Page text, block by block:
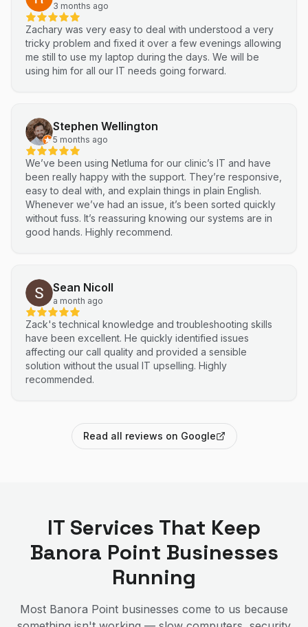
3 months ago
Zachary was very easy to deal with understood a very
tricky problem and fixed it over a few evenings allowing
me still to use my laptop during the days. We will be
using him for all our IT needs going forward.
Stephen Wellington
5 months ago
We’ve been using Netluma for our clinic’s IT and have
been really happy with the support. They’re responsive,
easy to deal with, and explain things in plain English.
Whenever we’ve had an issue, it’s been sorted quickly
without fuss. It’s reassuring knowing our systems are in
good hands. Highly recommend.
Sean Nicoll
a month ago
Zack's technical knowledge and troubleshooting skills
have been excellent. He quickly identified issues
affecting our call quality and provided a sensible
solution without the usual IT upselling. Highly
recommended.
Read all reviews on Google
IT Services That Keep
Banora Point Businesses
Running
Most Banora Point businesses come to us because